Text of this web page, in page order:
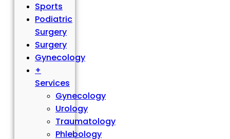
Sports
Podiatric
Surgery
Surgery
Gynecology
+
Services
Gynecology
Urology
Traumatology
Phlebology